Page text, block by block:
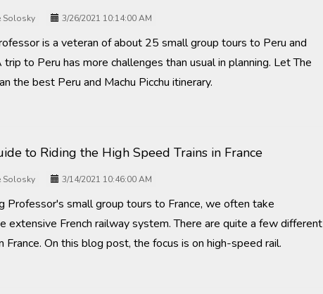
Solosky 3/26/2021 10:14:00 AM
is a veteran of about 25 small group tours to Peru and
trip to Peru has more challenges than usual in planning. Let The
the best Peru and Machu Picchu itinerary.
to Riding the High Speed Trains in France
Solosky 3/14/2021 10:46:00 AM
Professor's small group tours to France, we often take
extensive French railway system. There are quite a few different
France. On this blog post, the focus is on high-speed rail.